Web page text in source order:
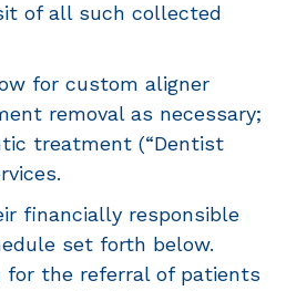
of all such collected
for custom aligner
removal as necessary;
treatment (“Dentist
financially responsible
set forth below.
for the referral of patients